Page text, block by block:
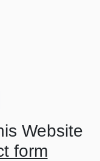
Website
form